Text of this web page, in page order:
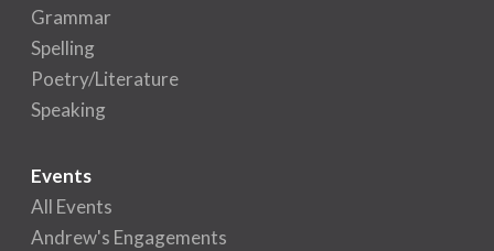
Grammar
Spelling
Poetry/Literature
Speaking
Events
All Events
Andrew's Engagements